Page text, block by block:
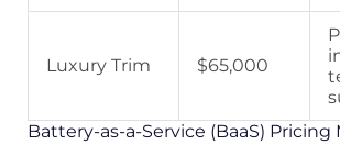
Luxury Trim $65,000
Battery-as-a-Service (BaaS) Pricing